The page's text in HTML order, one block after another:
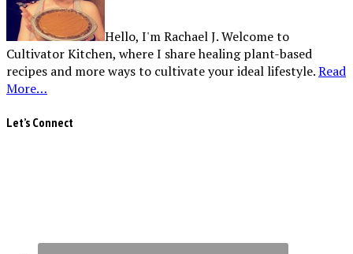
Hello, I'm Rachael J. Welcome to
Cultivator Kitchen, where I share healing plant-based
recipes and more ways to cultivate your ideal lifestyle.Read
More…
Let’s Connect